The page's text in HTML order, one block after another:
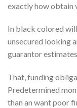
exactly how obtain
In black colored
unsecured looking
guarantor
That, funding
Predetermined
than an want poor